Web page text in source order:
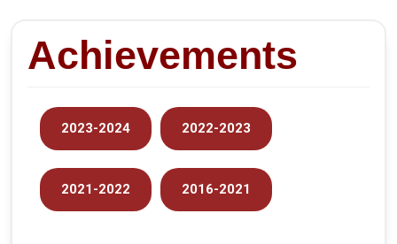
Achievements
2023-2024 2022-2023
2021-2022 2016-2021